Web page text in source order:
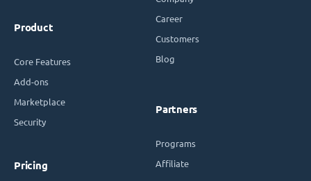
Product
Core Features
Add-ons
Marketplace
Security
Pricing
Career
Customers
Blog
Partners
Programs
Affiliate